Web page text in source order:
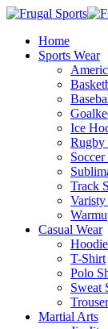
Home
Sports Wear
Ice
Rugby
Track
Varisty
Casual Wear
T-Shirt
Polo
Sweat
Martial Arts